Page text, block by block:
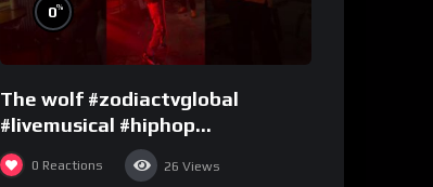
0%
The wolf #zodiactvglobal
#livemusical #hiphop
#performence
0 Reactions 26 Views